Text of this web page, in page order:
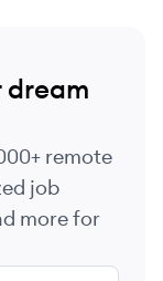
remote
job
more for